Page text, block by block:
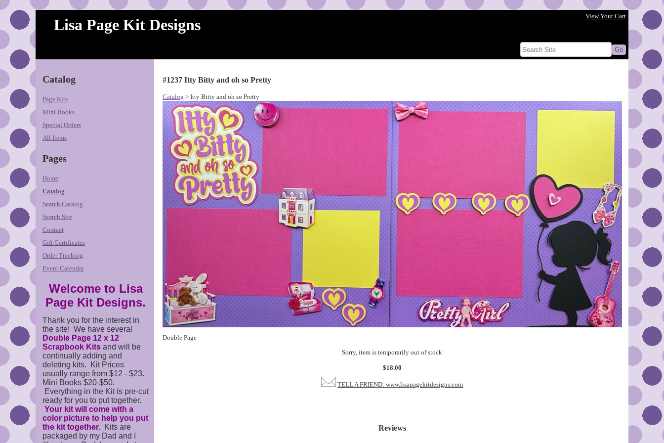
View Your Cart
Lisa Page Kit Designs
Catalog
Page Kits
Mini Books
Special Orders
All Items
Pages
Home
Catalog
Search Catalog
Search Site
Contact
Gift Certificates
Order Tracking
Event Calendar
Welcome to Lisa
Page Kit Designs.
Thank you for the interest in
the site! We have several
Double Page 12 x 12
Scrapbook Kitsand will be
continually adding and
deleting kits. Kit Prices
usually range from $12 - $23.
Mini Books $20-$50.
Everything in the Kit is pre-cut
ready for you to put together.
Your kit will come with a
color picture to help you put
the kit together.Kits are
packaged by my Dad and I
#1237 Itty Bitty and oh so Pretty
Catalog > Itty Bitty and oh so Pretty
Double Page
Sorry, item is temporarily out of stock
$18.00
TELL A FRIEND: www.lisapagekitdesigns.com
Reviews